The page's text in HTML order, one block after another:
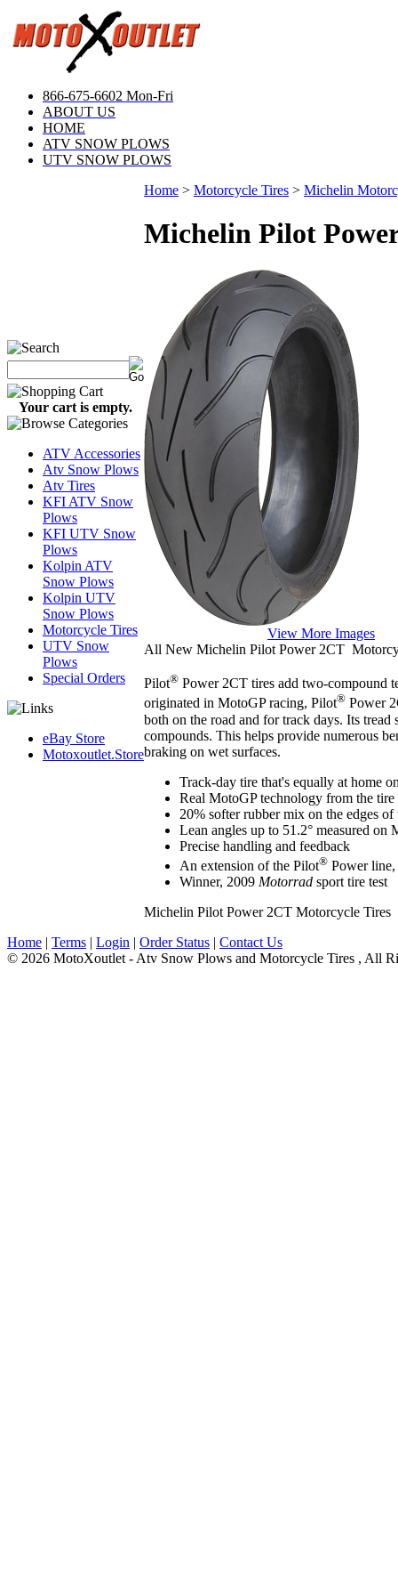
866-675-6602 Mon-Fri
ABOUT US
HOME
ATV SNOW PLOWS
UTV SNOW PLOWS
Your cart is empty.
ATV Accessories
Atv Snow Plows
Atv Tires
KFI ATV Snow
Plows
KFI UTV Snow
Plows
Kolpin ATV
Snow Plows
Kolpin UTV
Snow Plows
Motorcycle Tires
UTV Snow
Plows
Special Orders
eBay Store
Motoxoutlet.Store
Home > Motorcycle Tires > Michelin
Michelin Pilot
View More Images
All New Michelin Pilot Power 2CT
Pilot® Power 2CT tires add two-compound
originated in MotoGP racing, Pilot® Power
both on the road and for track days. Its
compounds. This helps provide numerous
braking on wet surfaces.
Track-day tire that's equally at home
Real MotoGP technology from the
20% softer rubber mix on the edges
Lean angles up to 51.2° measured on
Precise handling and feedback
An extension of the Pilot® Power line,
Winner, 2009 Motorrad sport tire test
Michelin Pilot Power 2CT Motorcycle Tires
Home | Terms | Login | Order Status | Contact Us
© 2026 MotoXoutlet - Atv Snow Plows and Motorcycle Tires , All